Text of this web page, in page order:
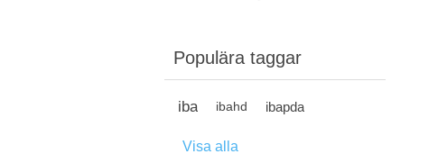
Populära taggar
iba ibahd ibapda
Visa alla